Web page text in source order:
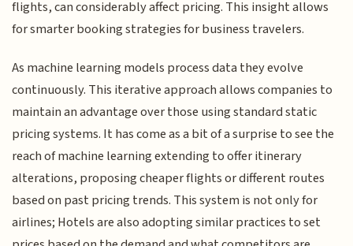
flights, can considerably affect pricing. This insight allows
for smarter booking strategies for business travelers.
As machine learning models process data they evolve
continuously. This iterative approach allows companies to
maintain an advantage over those using standard static
pricing systems. It has come as a bit of a surprise to see the
reach of machine learning extending to offer itinerary
alterations, proposing cheaper flights or different routes
based on past pricing trends. This system is not only for
airlines; Hotels are also adopting similar practices to set